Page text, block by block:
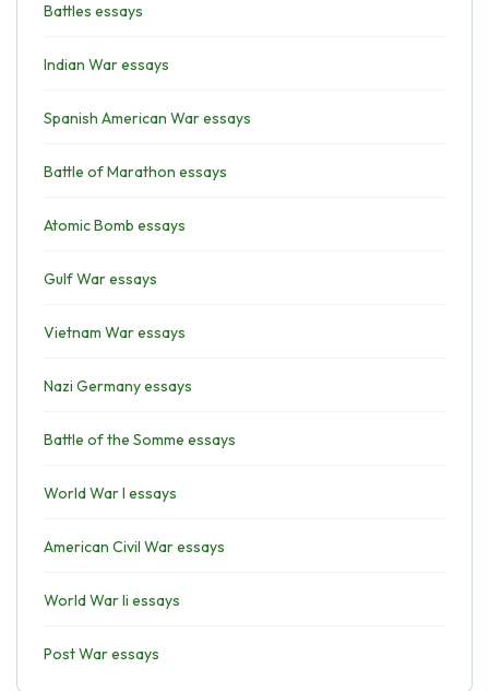
Battles essays
Indian War essays
Spanish American War essays
Battle of Marathon essays
Atomic Bomb essays
Gulf War essays
Vietnam War essays
Nazi Germany essays
Battle of the Somme essays
World War I essays
American Civil War essays
World War Ii essays
Post War essays